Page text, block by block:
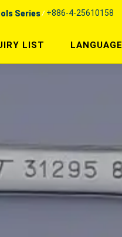
Series +886-4-25610158
LIST LANGUAGE